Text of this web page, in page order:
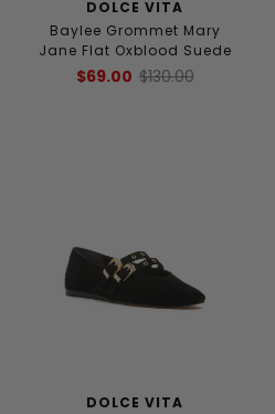
DOLCE VITA
Baylee Grommet Mary
Jane Flat Oxblood Suede
$69.00 $130.00
DOLCE VITA